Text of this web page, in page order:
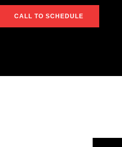
CALL TO SCHEDULE